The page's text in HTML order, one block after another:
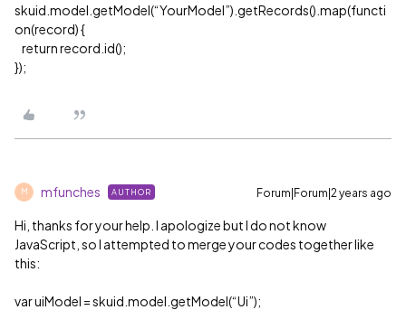
skuid.model.getModel(“YourModel”).getRecords().map(functi
on(record) {
return record.id();
});
M mfunches AUTHOR Forum|Forum|2 years ago
Hi, thanks for your help. I apologize but I do not know
JavaScript, so I attempted to merge your codes together like
this:
var uiModel = skuid.model.getModel(“Ui”);